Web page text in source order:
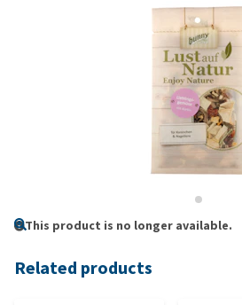
This product is no longer available.
Related products